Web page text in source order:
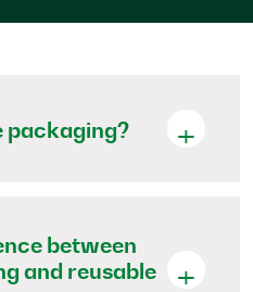
packaging?
between
and reusable